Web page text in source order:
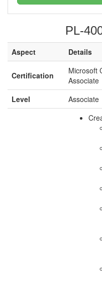
PL-
Aspect Details
Certification
Microsoft
Associate
Level
Associate